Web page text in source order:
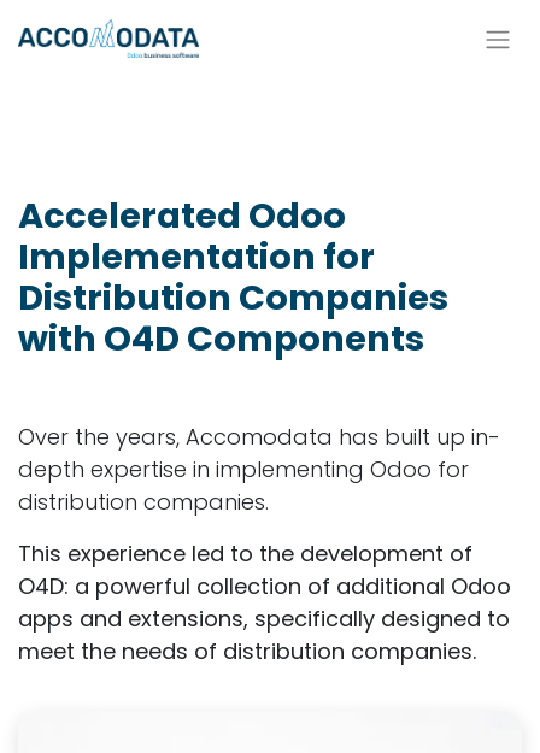
Skip to Content
Accelerated Odoo
Implementation for
Distribution Companies
with O4D Components
Over the years, Accomodata has built up in-
depth expertise in implementing Odoo for
distribution companies.
This experience led to the development of
O4D: a powerful collection of additional Odoo
apps and extensions, specifically designed to
meet the needs of distribution companies.